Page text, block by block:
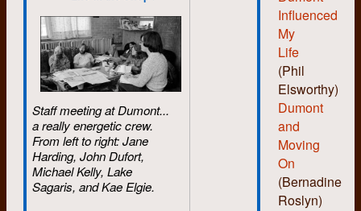
Influenced
My
Life
(Phil
Elsworthy)
Dumont
and
Moving
On
(Bernadine
Roslyn)
Staff meeting at Dumont...
a really energetic crew.
From left to right: Jane
Harding, John Dufort,
Michael Kelly, Lake
Sagaris, and Kae Elgie.